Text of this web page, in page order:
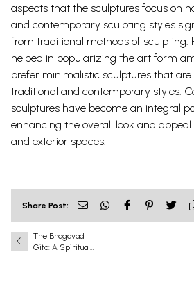
aspects that the sculptures focus on
and contemporary sculpting styles
from traditional methods of sculpting.
helped in popularizing the art form
prefer minimalistic sculptures that
traditional and contemporary styles.
sculptures have become an integral
enhancing the overall look and
and exterior spaces.
Share Post:
The Bhagavad
Gita: A Spiritual